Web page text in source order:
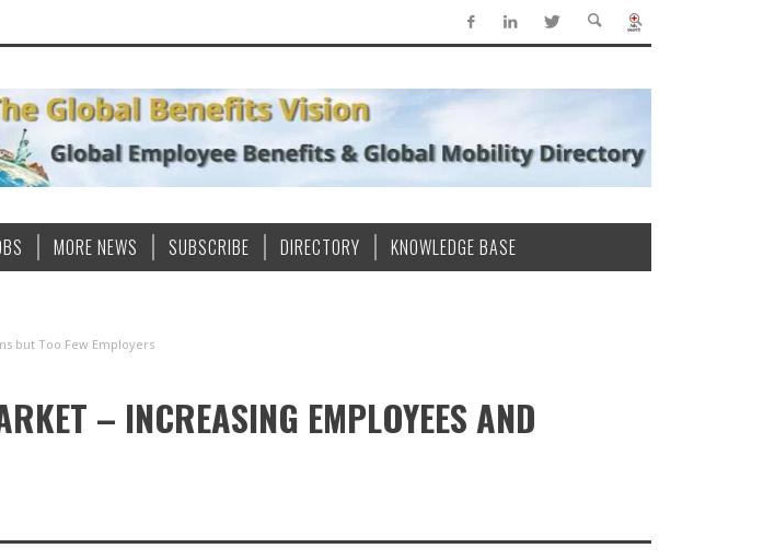
MORE NEWS SUBSCRIBE DIRECTORY KNOWLEDGE BASE
but Too Few Employers
– INCREASING EMPLOYEES AND